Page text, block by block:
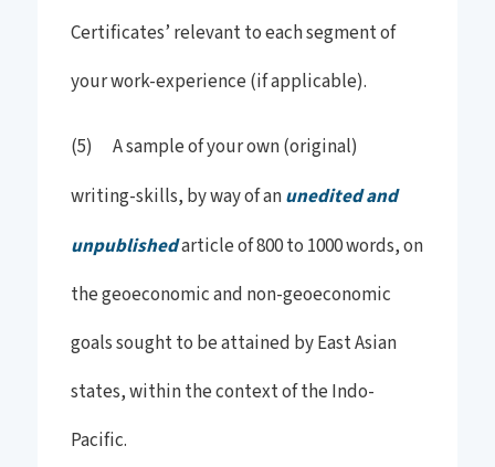
Certificates’ relevant to each segment of
your work-experience (if applicable).
(5) A sample of your own (original)
writing-skills, by way of anunedited and
unpublishedarticle of 800 to 1000 words, on
the geoeconomic and non-geoeconomic
goals sought to be attained by East Asian
states, within the context of the Indo-
Pacific.